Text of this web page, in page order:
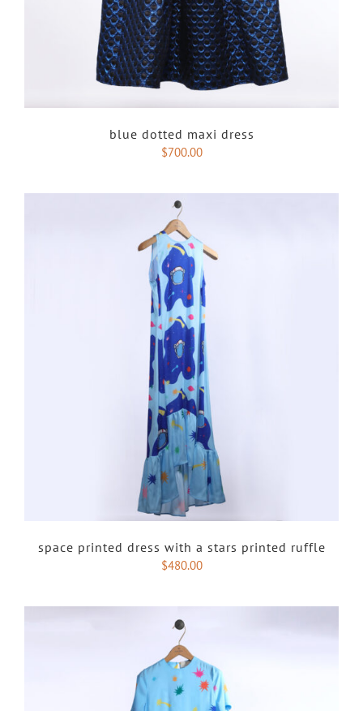
blue dotted maxi dress
$700.00
space printed dress with a stars printed ruffle
$480.00